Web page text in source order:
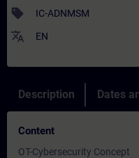
sell IC-ADNMSM
translate EN
Description Dates
Content
OT-Cybersecurity Concept